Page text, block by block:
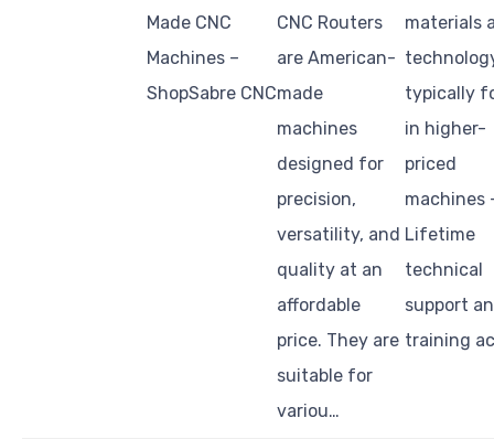
Made CNC
Machines –
ShopSabre CNC
CNC Routers
are American-
made
machines
designed for
precision,
versatility, and
quality at an
affordable
price. They are
suitable for
variou…
materials
typically
in higher-
priced
machines
Lifetime
technical
support
training